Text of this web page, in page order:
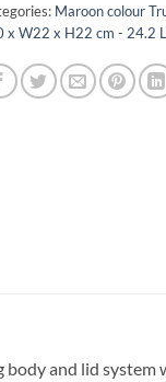
Maroon colour
x W22 x H22 cm - 24.2
and lid system